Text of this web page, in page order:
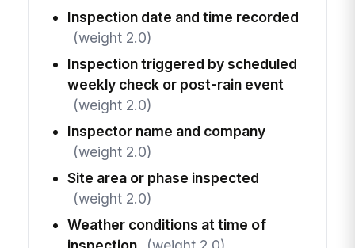
Inspection date and time recorded
(weight 2.0)
Inspection triggered by scheduled
weekly check or post-rain event
(weight 2.0)
Inspector name and company
(weight 2.0)
Site area or phase inspected
(weight 2.0)
Weather conditions at time of